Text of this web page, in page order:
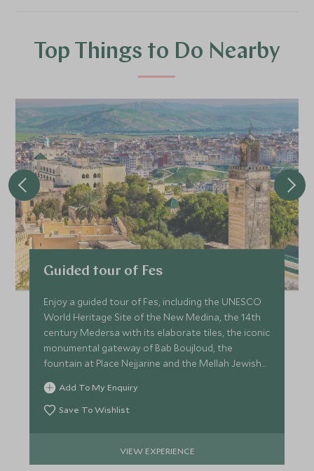
Top Things to Do Nearby
Guided tour of Fes
Enjoy a guided tour of Fes, including the UNESCO
World Heritage Site of the New Medina, the 14th
century Medersa with its elaborate tiles, the iconic
monumental gateway of Bab Boujloud, the
fountain at Place Nejjarine and the Mellah Jewish
Quarter.
Add To My Enquiry
Save To Wishlist
VIEW EXPERIENCE